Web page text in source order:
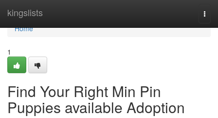
kingslists
Home
Home
1
Find Your Right Min Pin
Puppies available Adoption